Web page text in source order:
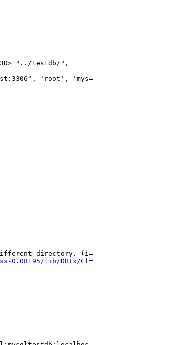
=3D> "../testdb/",
'root', 'mys=
directory. (i=
0.08195/lib/DBIx/Cl=